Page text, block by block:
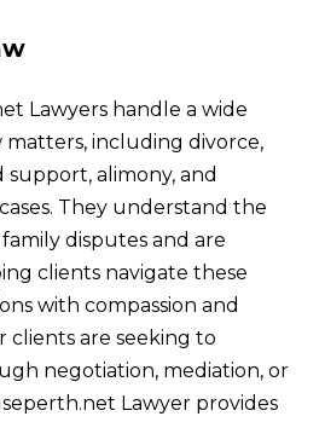
Lawyers handle a wide
matters, including divorce,
alimony, and
They understand the
disputes and are
clients navigate these
with compassion and
clients are seeking to
negotiation, mediation, or
Lawyer provides